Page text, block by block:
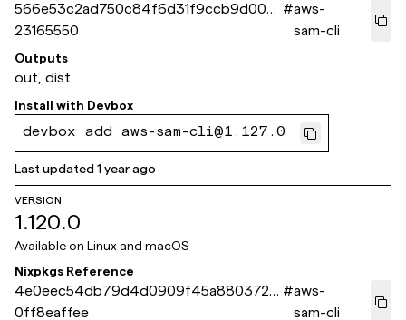
566e53c2ad750c84f6d31f9ccb9d00f8
23165550
#aws-
sam-cli
Outputs
out, dist
Install with Devbox
devbox add aws-sam-cli@1.127.0
Last updated1 year ago
VERSION
1.120.0
Available on Linux and macOS
Nixpkgs Reference
4e0eec54db79d4d0909f45a8803721
0ff8eaffee
#aws-
sam-cli